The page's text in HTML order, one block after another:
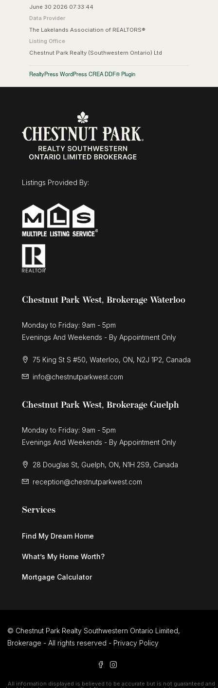
June 30 2026 07:33:44
Data Provider
The Lakelands Association of REALTORS®
Listing Office
Chestnut Park Realty (Southwestern Ontario) Ltd
RealtyPress WordPress CREA DDF® Plugin
Listings Provided By:
Chestnut Park West, Brokerage Waterloo
Monday to Friday: 9am - 5pm
Evenings And Weekends - By Appointment Only
75 King St S #50, Waterloo, ON, N2J 1P2, Canada
info@chestnutparkwest.com
Chestnut Park West, Brokerage Guelph
Monday to Friday: 9am - 5pm
Evenings And Weekends - By Appointment Only
28 Douglas St, Guelph, ON, N1H 2S9, Canada
reception@chestnutparkwest.com
Services
Find My Dream Home
What’s My Home Worth?
Mortgage Calculator
© Chestnut Park Realty Southwestern Ontario Limited,
Brokerage - All rights reserved - Privacy Policy
All information displayed is believed to be accurate but is not guaranteed and